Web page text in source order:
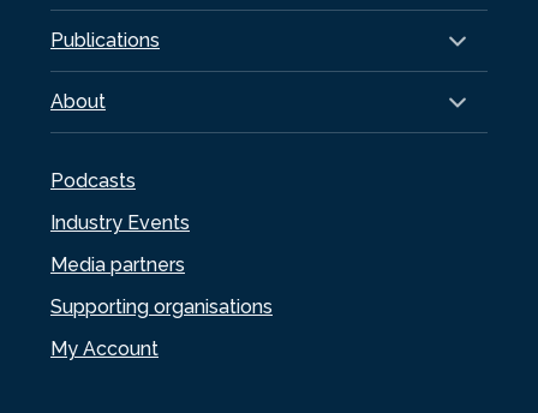
Publications
About
Podcasts
Industry Events
Media partners
Supporting organisations
My Account